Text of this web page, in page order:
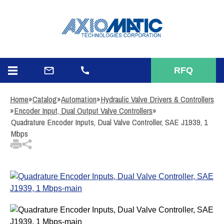
RFQ
3Items Added to
Quote
Home»Catalog»Automation»Hydraulic Valve Drivers & Controllers
»Encoder Input, Dual Output Valve Controllers»
Quadrature Encoder Inputs, Dual Valve Controller, SAE J1939, 1
Mbps